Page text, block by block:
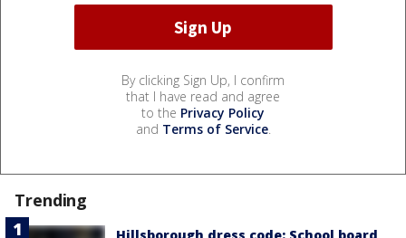
By clicking Sign Up, I confirm
that I have read and agree
to the Privacy Policy
and Terms of Service.
Trending